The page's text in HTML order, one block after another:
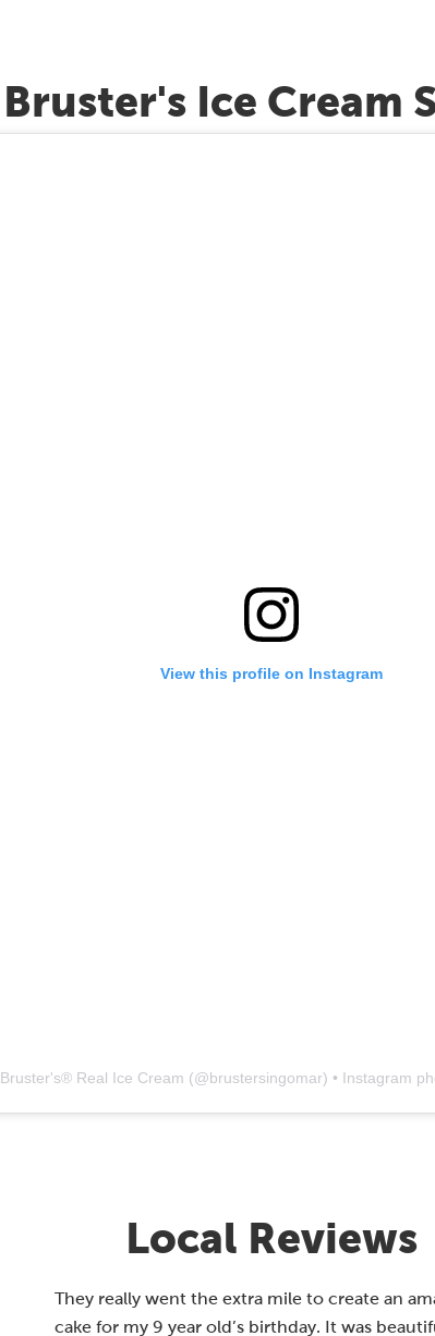
Bruster's Ice Cream
View this profile on Instagram
Bruster's® Real Ice Cream (@brustersingomar) • Instagram
Local Reviews
They really went the extra mile to create an
cake for my 9 year old’s birthday. It was